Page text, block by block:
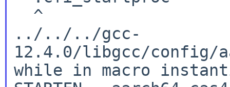
../../../gcc-
12.4.0/libgcc/config/
while in macro